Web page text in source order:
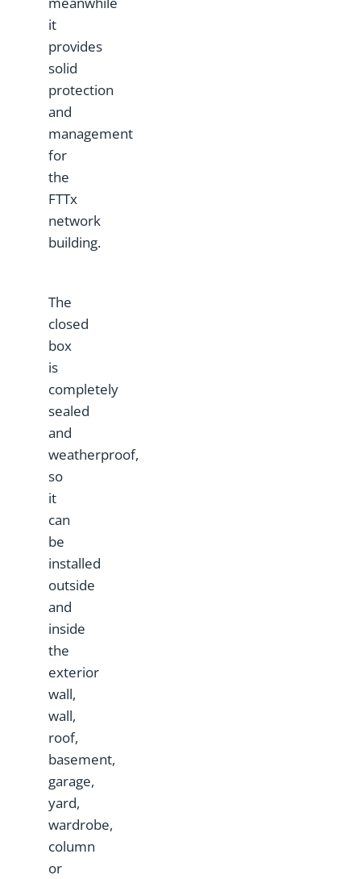
it
provides
solid
protection
and
management
for
the
FTTx
network
building.
The
closed
box
is
completely
sealed
and
weatherproof,
so
it
can
be
installed
outside
and
inside
the
exterior
wall,
wall,
roof,
basement,
garage,
yard,
wardrobe,
column
or